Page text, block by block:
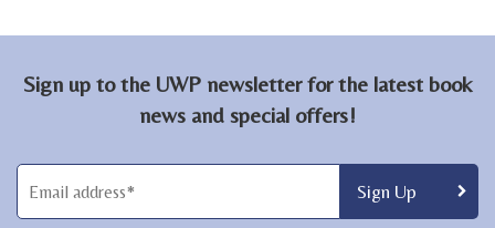
Sign up to the UWP newsletter for the latest book
news and special offers!